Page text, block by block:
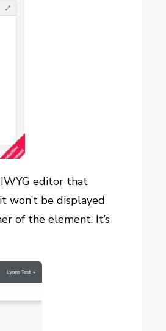
editor that
won’t be displayed
of the element. It’s